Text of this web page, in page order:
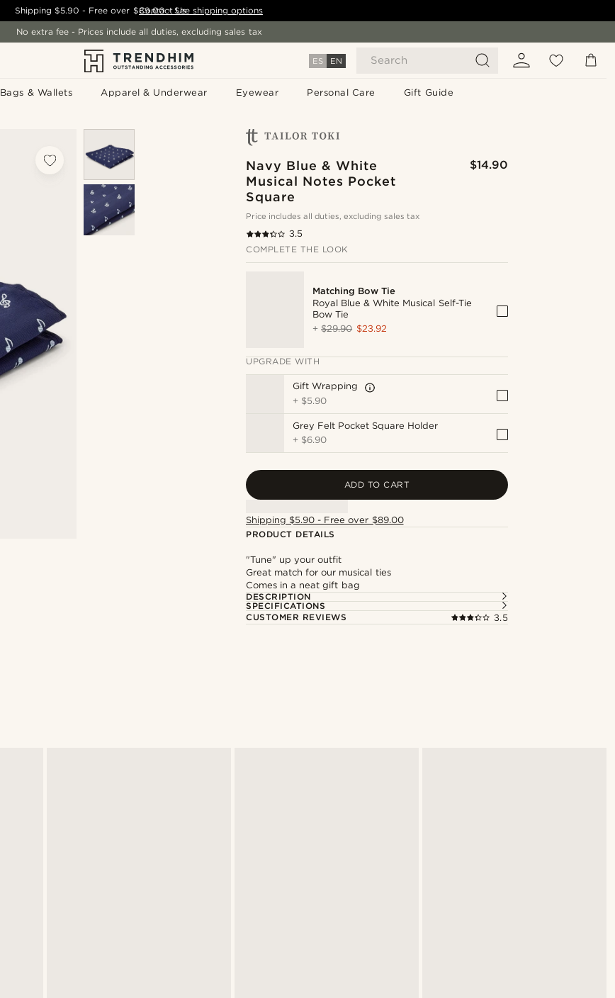
ES EN Search
Bags & Wallets Apparel & Underwear Eyewear Personal Care Gift Guide
Shipping$5.90 - Free over $89.00 - See shipping options
Contact Us
No extra fee - Prices include all duties, excluding sales tax
Navy Blue & White
Musical Notes Pocket
Square
$14.90
Price includes all duties, excluding sales tax
3.5
COMPLETE THE LOOK
Matching Bow Tie
Royal Blue & White Musical Self-Tie
Bow Tie
+$29.90 $23.92
UPGRADE WITH
Gift Wrapping
+ $5.90
Grey Felt Pocket Square Holder
+ $6.90
ADD TO CART
Shipping $5.90 - Free over $89.00
PRODUCT DETAILS
"Tune" up your outfit
Great match for our musical ties
Comes in a neat gift bag
DESCRIPTION
SPECIFICATIONS
CUSTOMER REVIEWS
3.5